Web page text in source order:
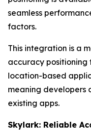
seamless
factors.
This integration is a
accuracy positioning
location-based
meaning developers
existing apps.
Skylark: Reliable